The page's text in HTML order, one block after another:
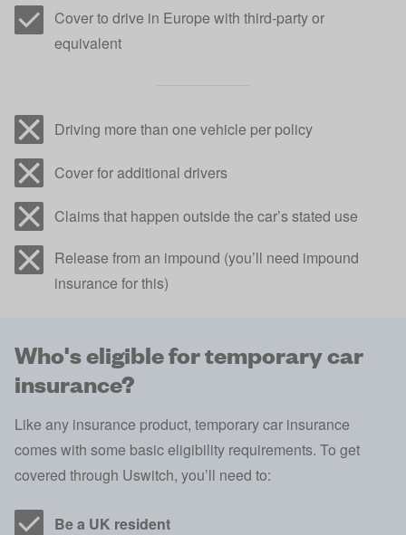
Cover to drive in Europe with third-party or
equivalent
Driving more than one vehicle per policy
Cover for additional drivers
Claims that happen outside the car’s stated use
Release from an impound (you’ll need impound
insurance for this)
Who's eligible for temporary car
insurance?
Like any insurance product, temporary car insurance
comes with some basic eligibility requirements. To get
covered through Uswitch, you’ll need to:
Be a UK resident